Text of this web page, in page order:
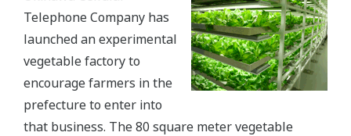
Telephone Company has
launched an experimental
vegetable factory to
encourage farmers in the
prefecture to enter into
that business. The 80 square meter vegetable